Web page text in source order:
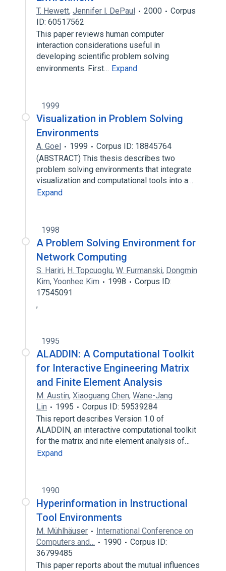
T. Hewett, Jennifer l. DePaul 2000
Corpus
ID: 60517562
This paper reviews human computer
interaction considerations useful in
developing scientific problem solving
environments. First… Expand
1999
Visualization in Problem Solving
Environments
A. Goel 1999
Corpus ID: 18845764
(ABSTRACT) This thesis describes two
problem solving environments that integrate
visualization and computational tools into a…
Expand
1998
A Problem Solving Environment for
Network Computing
S. Hariri, H. Topcuoglu, W. Furmanski, Dongmin
Kim, Yoonhee Kim 1998
Corpus ID:
17545091
,
1995
ALADDIN: A Computational Toolkit
for Interactive Engineering Matrix
and Finite Element Analysis
M. Austin, Xiaoguang Chen, Wane-Jang
Lin
1995
Corpus ID: 59539284
This report describes Version 1.0 of
ALADDIN, an interactive computational toolkit
for the matrix and nite element analysis of…
Expand
1990
Hyperinformation in Instructional
Tool Environments
M. Mühlhäuser
International Conference on
Computers and…
1990
Corpus ID:
36799485
This paper reports about the mutual influences